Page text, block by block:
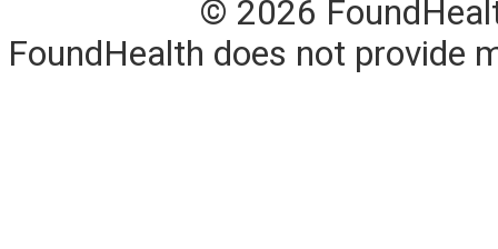
© 2026
FoundHealth does not provide